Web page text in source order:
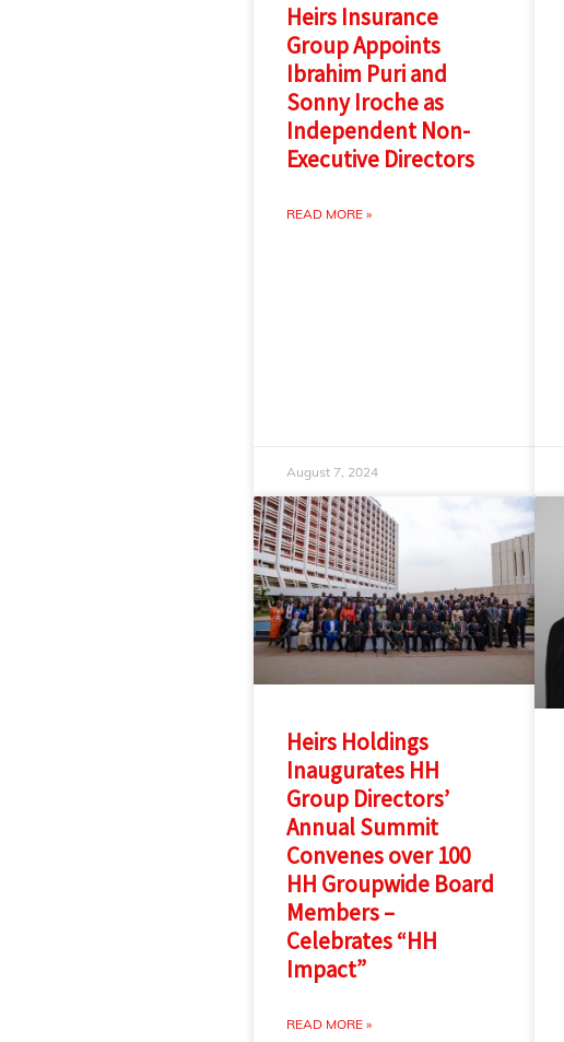
Heirs Insurance
Group Appoints
Ibrahim Puri and
Sonny Iroche as
Independent Non-
Executive Directors
READ MORE »
August 7, 2024
Heirs Holdings
Inaugurates HH
Group Directors’
Annual Summit
Convenes over 100
HH Groupwide Board
Members –
Celebrates “HH
Impact”
READ MORE »